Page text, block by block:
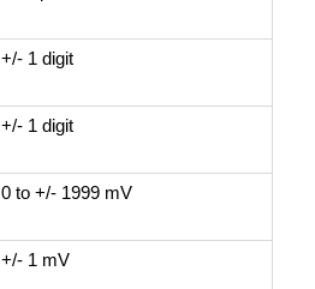
+/- 1 digit
+/- 1 digit
0 to +/- 1999 mV
+/- 1 mV